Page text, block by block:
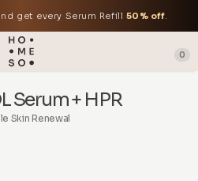
get every Serum Refill 50% off.
0
Serum + HPR
Skin Renewal